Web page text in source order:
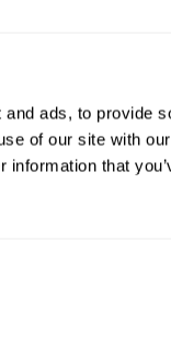
ads, to provide
of our site with
that